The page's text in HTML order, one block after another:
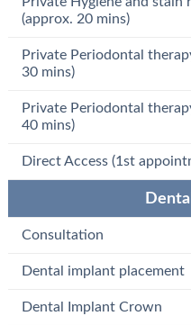
(approx. 20 mins)
Private Periodontal
30 mins)
Private Periodontal
40 mins)
Direct Access (1st
Consultation
Dental implant placement
Dental Implant Crown